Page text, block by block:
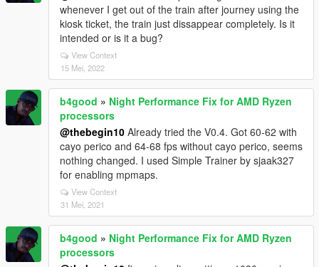
whenever I get out of the train after journey using the
kiosk ticket, the train just dissappear completely. Is it
intended or is it a bug?
View Context
15 Mei, 2022
b4good » Night Performance Fix for AMD Ryzen
processors
@thebegin10 Already tried the V0.4. Got 60-62 with
cayo perico and 64-68 fps without cayo perico, seems
nothing changed. I used Simple Trainer by sjaak327
for enabling mpmaps.
View Context
31 Mei, 2021
b4good » Night Performance Fix for AMD Ryzen
processors